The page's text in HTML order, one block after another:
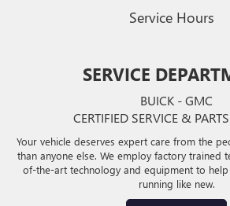
Service Hours
SERVICE
BUICK - GMC
CERTIFIED SERVICE &
Your vehicle deserves expert care from the
than anyone else. We employ factory trained
of-the-art technology and equipment to
running like new.